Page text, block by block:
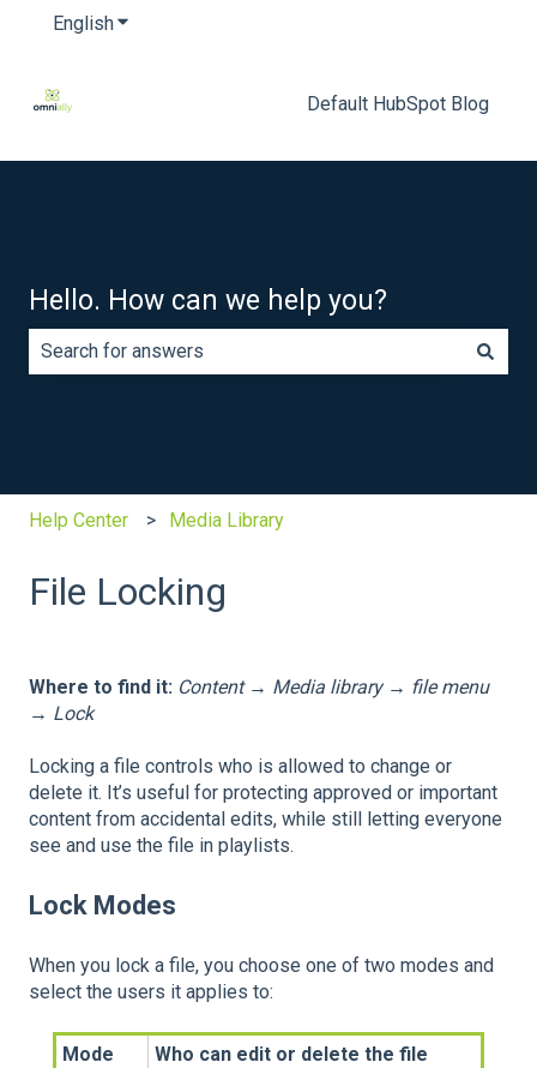
EnglishShow submenu for translations
Default HubSpot Blog
Hello. How can we help you?
Help Center Media Library
File Locking
Where to find it: Content → Media library → file menu
→ Lock
Locking a file controls who is allowed to change or
delete it. It’s useful for protecting approved or important
content from accidental edits, while still letting everyone
see and use the file in playlists.
Lock Modes
When you lock a file, you choose one of two modes and
select the users it applies to:
Mode
Who can edit or delete the file